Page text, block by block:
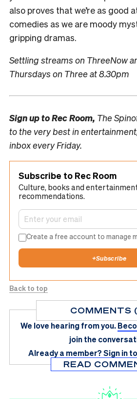
also proves that we’re as good
comedies as we are moody
gripping dramas.
Settling streams on ThreeNow
Thursdays on Three at 8.30pm
Sign up toRec Room, The
to the very best in
inbox every Friday.
Subscribe to Rec Room
Culture, books and
recommendations.
Create a free account to manage
+Subscribe
Back to top
COMMENTS
We love hearing from you.
join the
Already a member?Sign in
READ